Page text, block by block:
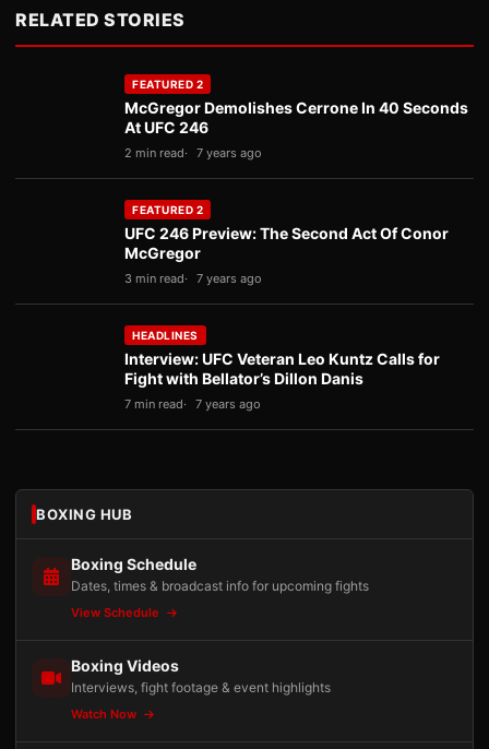
RELATED STORIES
FEATURED 2
McGregor Demolishes Cerrone In 40 Seconds
At UFC 246
2 min read 7 years ago
FEATURED 2
UFC 246 Preview: The Second Act Of Conor
McGregor
3 min read 7 years ago
HEADLINES
Interview: UFC Veteran Leo Kuntz Calls for
Fight with Bellator’s Dillon Danis
7 min read 7 years ago
BOXING HUB
Boxing Schedule
Dates, times & broadcast info for upcoming fights
View Schedule
Boxing Videos
Interviews, fight footage & event highlights
Watch Now